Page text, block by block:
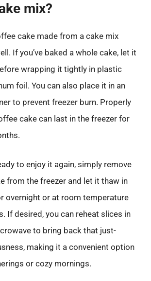
mix?
cake made from a cake mix
If you’ve baked a whole cake, let it
wrapping it tightly in plastic
foil. You can also place it in an
to prevent freezer burn. Properly
cake can last in the freezer for
to enjoy it again, simply remove
from the freezer and let it thaw in
overnight or at room temperature
If desired, you can reheat slices in
to bring back that just-
making it a convenient option
or cozy mornings.